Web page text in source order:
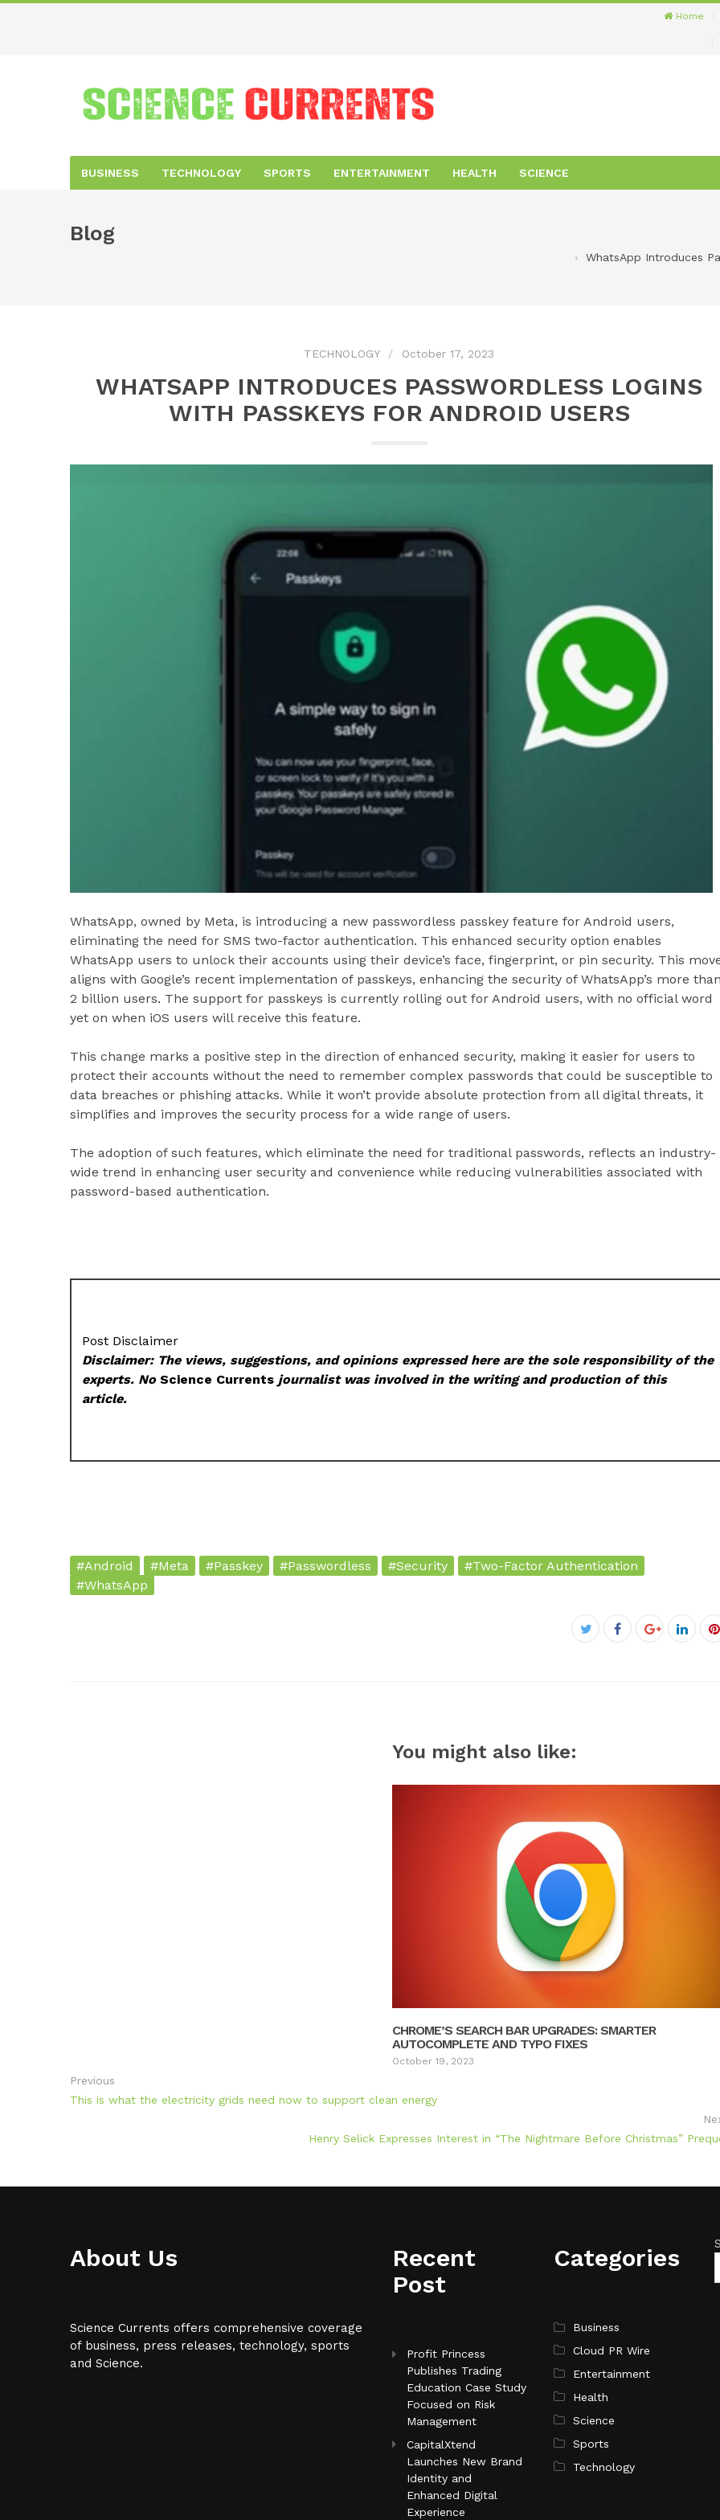
Home
BUSINESS TECHNOLOGY SPORTS ENTERTAINMENT HEALTH SCIENCE
Blog
WhatsApp Introduces
TECHNOLOGY October 17, 2023
WHATSAPP INTRODUCES PASSWORDLESS LOGINS
WITH PASSKEYS FOR ANDROID USERS
WhatsApp, owned by Meta, is introducing a new passwordless passkey feature for Android users,
eliminating the need for SMS two-factor authentication. This enhanced security option enables
WhatsApp users to unlock their accounts using their device’s face, fingerprint, or pin security. This
aligns with Google’s recent implementation of passkeys, enhancing the security of WhatsApp’s more than
2 billion users. The support for passkeys is currently rolling out for Android users, with no official word
yet on when iOS users will receive this feature.
This change marks a positive step in the direction of enhanced security, making it easier for users to
protect their accounts without the need to remember complex passwords that could be susceptible to
data breaches or phishing attacks. While it won’t provide absolute protection from all digital threats, it
simplifies and improves the security process for a wide range of users.
The adoption of such features, which eliminate the need for traditional passwords, reflects an industry-
wide trend in enhancing user security and convenience while reducing vulnerabilities associated with
password-based authentication.
Post Disclaimer
Disclaimer: The views, suggestions, and opinions expressed here are the sole responsibility of the
experts. NoScience Currents journalist was involved in the writing and production of this
article.
#Android #Meta #Passkey #Passwordless #Security
#Two-Factor Authentication
#WhatsApp
Twitter
Facebook
Google+
You might also like:
CHROME’S SEARCH BAR UPGRADES: SMARTER
AUTOCOMPLETE AND TYPO FIXES
October 19, 2023
Previous
This is what the electricity grids need now to support clean energy
Henry Selick Expresses Interest in “The Nightmare Before Christmas”
About Us
Science Currents offers comprehensive coverage
of business, press releases, technology, sports
and Science.
Recent
Post
Profit Princess
Publishes Trading
Education Case Study
Focused on Risk
Management
CapitalXtend
Launches New Brand
Identity and
Enhanced Digital
Experience
Categories
Business
Cloud PR Wire
Entertainment
Health
Science
Sports
Technology